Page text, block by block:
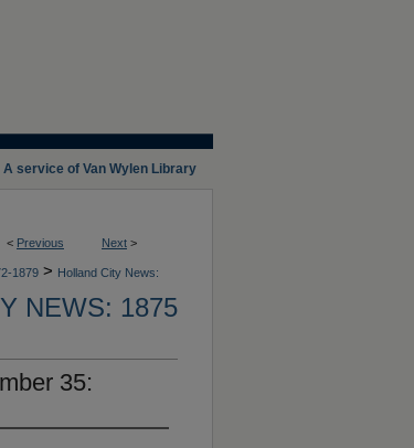
A service of Van Wylen Library
< Previous Next >
1879 > Holland City News:
NEWS: 1875
35: